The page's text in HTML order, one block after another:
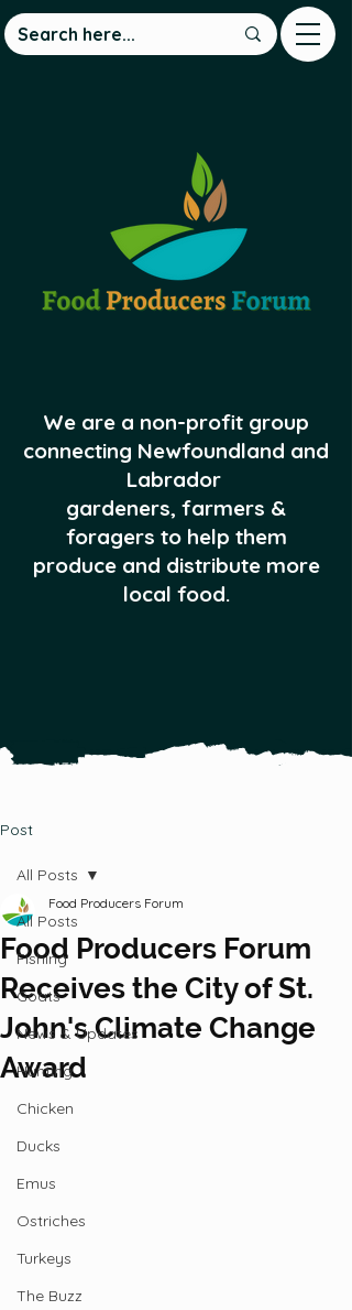
We are a non-profit group
connecting Newfoundland and
Labrador
gardeners, farmers &
foragers to help them
produce and distribute more
local food.
Post
All Posts
Fishing
Goats
News & Updates
Hunting
Chicken
Ducks
Emus
Ostriches
Turkeys
The Buzz
All Posts
Food Producers Forum
Receives the City of St.
John's Climate Change
Award
Food Producers Forum